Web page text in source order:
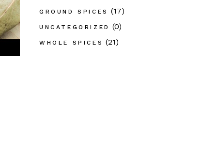
GROUND SPICES (17)
UNCATEGORIZED (0)
WHOLE SPICES (21)